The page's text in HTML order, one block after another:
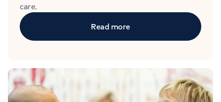
care.
Read more